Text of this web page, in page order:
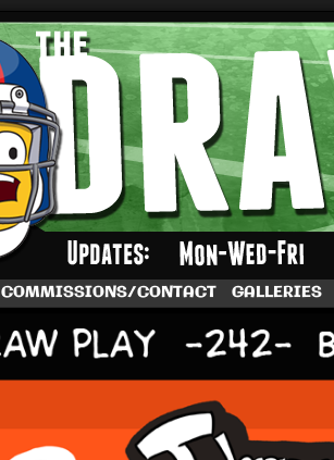
A football comic by Dave Rappoccio
COMMISSIONS/CONTACT GALLERIES